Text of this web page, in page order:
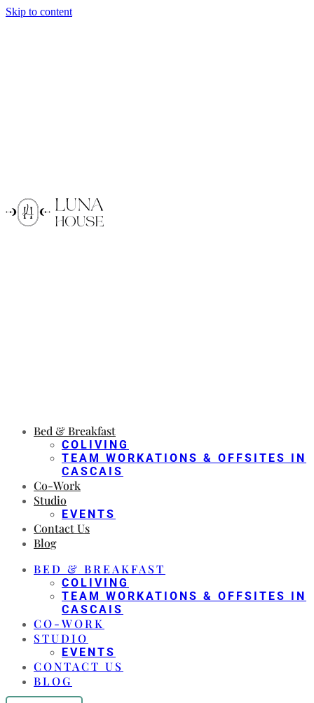
Skip to content
Bed & Breakfast
COLIVING
TEAM WORKATIONS & OFFSITES IN
CASCAIS
Co-Work
Studio
EVENTS
Contact Us
Blog
BED & BREAKFAST
COLIVING
TEAM WORKATIONS & OFFSITES IN
CASCAIS
CO-WORK
STUDIO
EVENTS
CONTACT US
BLOG